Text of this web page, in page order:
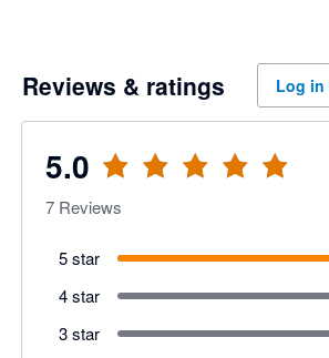
Reviews & ratings Log in
5.0
7 Reviews
5 star
4 star
3 star